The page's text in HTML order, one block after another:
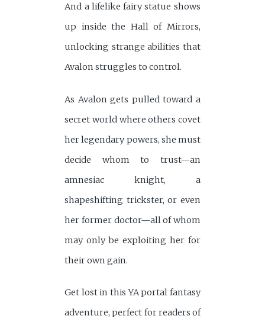
And a lifelike fairy statue shows
up inside the Hall of Mirrors,
unlocking strange abilities that
Avalon struggles to control.
As Avalon gets pulled toward a
secret world where others covet
her legendary powers, she must
decide whom to trust—an
amnesiac knight, a
shapeshifting trickster, or even
her former doctor—all of whom
may only be exploiting her for
their own gain.
Get lost in this YA portal fantasy
adventure, perfect for readers of